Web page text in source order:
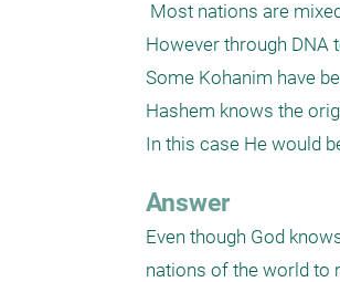
However through DNA
Some Kohanim have
Hashem knows the
Answer
Even though God
nations of the world to